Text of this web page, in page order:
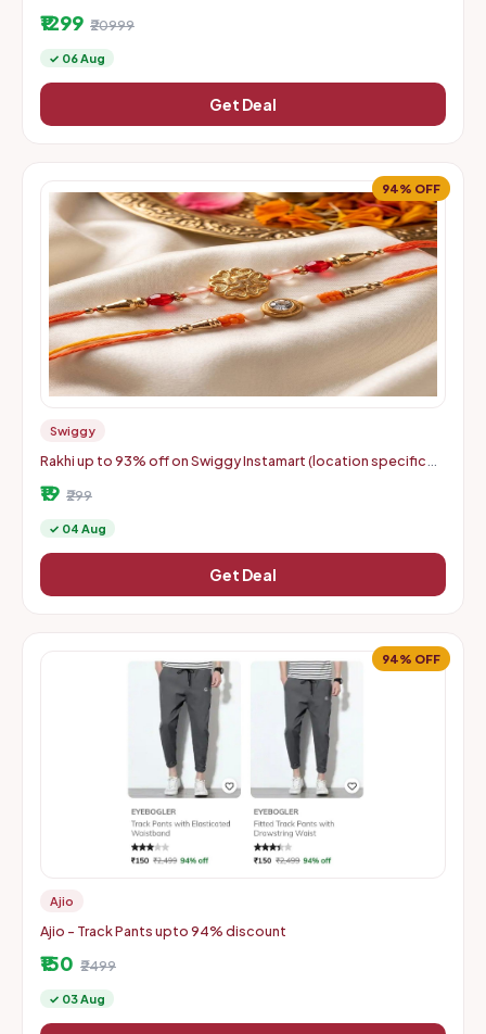
₹1299 ₹20999
✓ 06 Aug
Get Deal
94% OFF
Swiggy
Rakhi up to 93% off on Swiggy Instamart (location specific
₹19 ₹299
✓ 04 Aug
Get Deal
94% OFF
Ajio
Ajio - Track Pants upto 94% discount
₹150 ₹2499
✓ 03 Aug